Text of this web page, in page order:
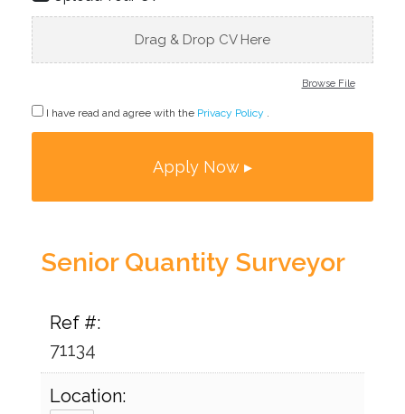
Drag & Drop CV Here
Browse File
I have read and agree with the Privacy Policy .
Senior Quantity Surveyor
Ref #:
71134
Location: